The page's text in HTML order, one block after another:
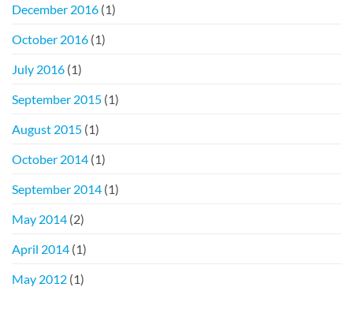
December 2016 (1)
October 2016 (1)
July 2016 (1)
September 2015 (1)
August 2015 (1)
October 2014 (1)
September 2014 (1)
May 2014 (2)
April 2014 (1)
May 2012 (1)